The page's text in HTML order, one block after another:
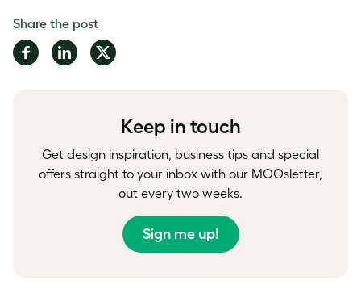
Share the post
Share
on
Share
on
Share
on
Keep in touch
Get design inspiration, business tips and special
offers straight to your inbox with our MOOsletter,
out every two weeks.
Sign me up!